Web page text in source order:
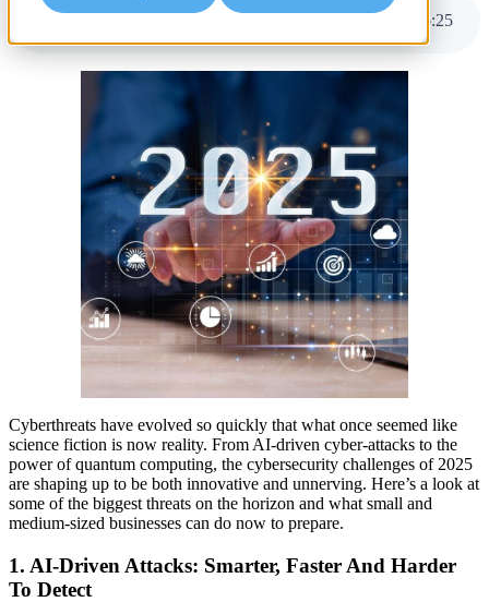
5:25
Cyberthreats have evolved so quickly that what once seemed like
science fiction is now reality. From AI-driven cyber-attacks to the
power of quantum computing, the cybersecurity challenges of 2025
are shaping up to be both innovative and unnerving. Here’s a look at
some of the biggest threats on the horizon and what small and
medium-sized businesses can do now to prepare.
1. AI-Driven Attacks: Smarter, Faster And Harder
To Detect